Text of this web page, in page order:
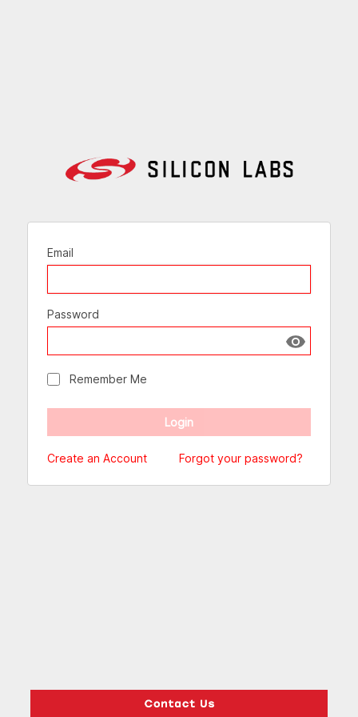
Email
Password
Show
Remember Me
Create an Account Forgot your password?